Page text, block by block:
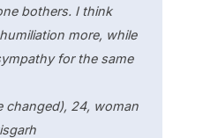
bothers. I think
more, while
for the same
changed), 24, woman